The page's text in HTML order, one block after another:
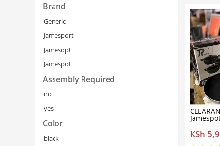
Brand
Generic
Jamesport
Jamesopt
Jamespot
Assembly Required
no
yes
Color
black
Stick
Pot/
KSh